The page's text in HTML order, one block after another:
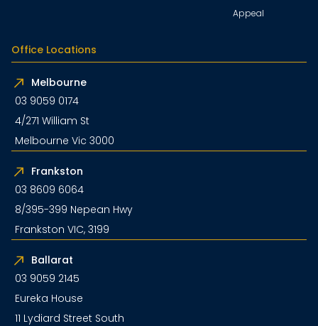
Appeal
Office Locations
Melbourne
03 9059 0174
4/271 William St
Melbourne Vic 3000
Frankston
03 8609 6064
8/395-399 Nepean Hwy
Frankston VIC, 3199
Ballarat
03 9059 2145
Eureka House
11 Lydiard Street South